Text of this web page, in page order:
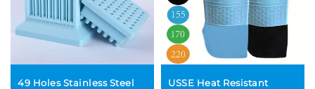
49 Holes Stainless Steel
USSE Heat Resistant